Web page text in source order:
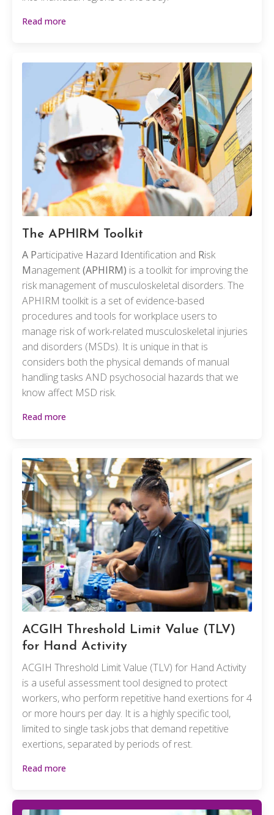
Read more
The APHIRM Toolkit
A Participative Hazard Identification and Risk
Management(APHIRM) is a toolkit for improving the
risk management of musculoskeletal disorders. The
APHIRM toolkit is a set of evidence-based
procedures and tools for workplace users to
manage risk of work-related musculoskeletal injuries
and disorders (MSDs). It is unique in that is
considers both the physical demands of manual
handling tasks AND psychosocial hazards that we
know affect MSD risk.
Read more
ACGIH Threshold Limit Value (TLV)
for Hand Activity
ACGIH Threshold Limit Value (TLV) for Hand Activity
is a useful assessment tool designed to protect
workers, who perform repetitive hand exertions for 4
or more hours per day. It is a highly specific tool,
limited to single task jobs that demand repetitive
exertions, separated by periods of rest.
Read more